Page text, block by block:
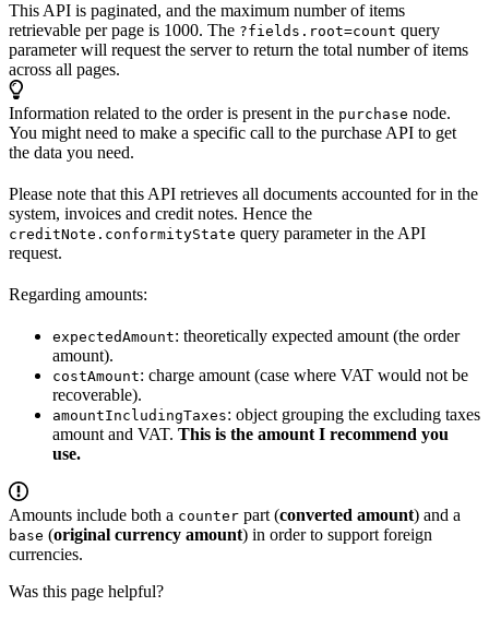
This API is paginated, and the maximum number of items
retrievable per page is 1000. The ?fields.root=count query
parameter will request the server to return the total number of items
across all pages.
Information related to the order is present in the purchase node.
You might need to make a specific call to the purchase API to get
the data you need.
Please note that this API retrieves all documents accounted for in the
system, invoices and credit notes. Hence the
creditNote.conformityState query parameter in the API
request.
Regarding amounts:
expectedAmount: theoretically expected amount (the order
amount).
costAmount: charge amount (case where VAT would not be
recoverable).
amountIncludingTaxes: object grouping the excluding taxes
amount and VAT. This is the amount I recommend you
use.
Amounts include both a counter part (converted amount) and a
base (original currency amount) in order to support foreign
currencies.
Was this page helpful?